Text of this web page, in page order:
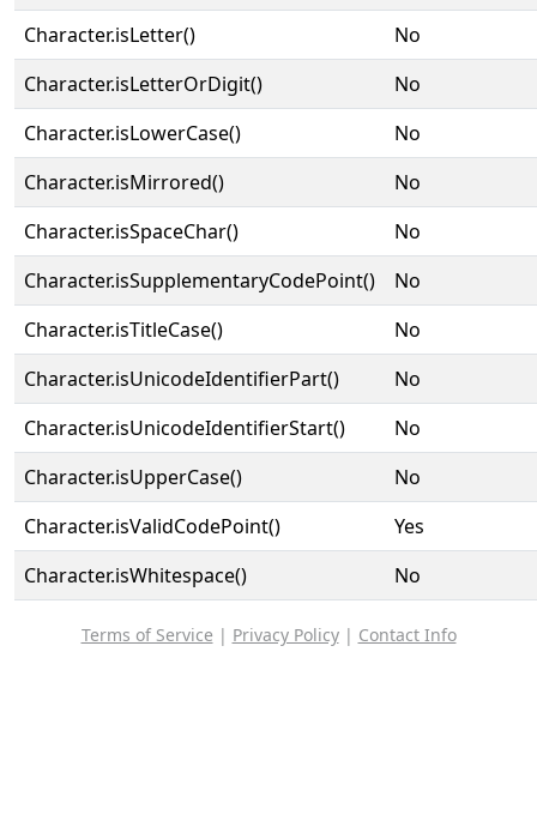
Character.isLetter()
No
Character.isLetterOrDigit()
No
Character.isLowerCase()
No
Character.isMirrored()
No
Character.isSpaceChar()
No
Character.isSupplementaryCodePoint()
No
Character.isTitleCase()
No
Character.isUnicodeIdentifierPart()
No
Character.isUnicodeIdentifierStart()
No
Character.isUpperCase()
No
Character.isValidCodePoint()
Yes
Character.isWhitespace()
No
Terms of Service | Privacy Policy| Contact Info